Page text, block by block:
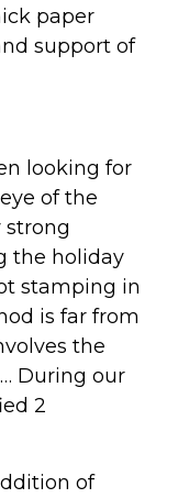
paper
support of
looking for
of the
strong
the holiday
stamping in
is far from
the
During our
2
of